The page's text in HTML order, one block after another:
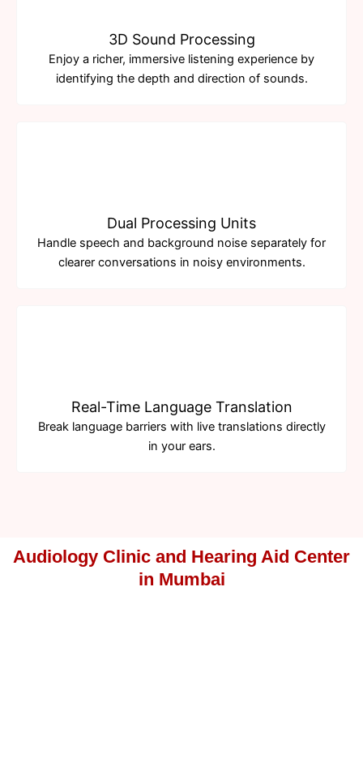
3D Sound Processing
Enjoy a richer, immersive listening experience by
identifying the depth and direction of sounds.
Dual Processing Units
Handle speech and background noise separately for
clearer conversations in noisy environments.
Real-Time Language Translation
Break language barriers with live translations directly
in your ears.
Audiology Clinic and Hearing Aid Center
in Mumbai